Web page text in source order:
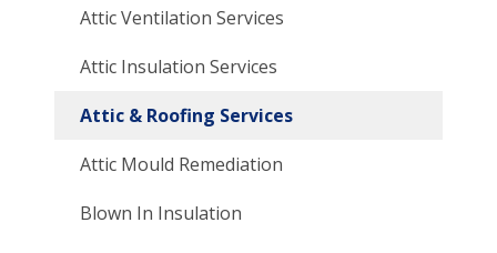
Attic Ventilation Services
Attic Insulation Services
Attic & Roofing Services
Attic Mould Remediation
Blown In Insulation